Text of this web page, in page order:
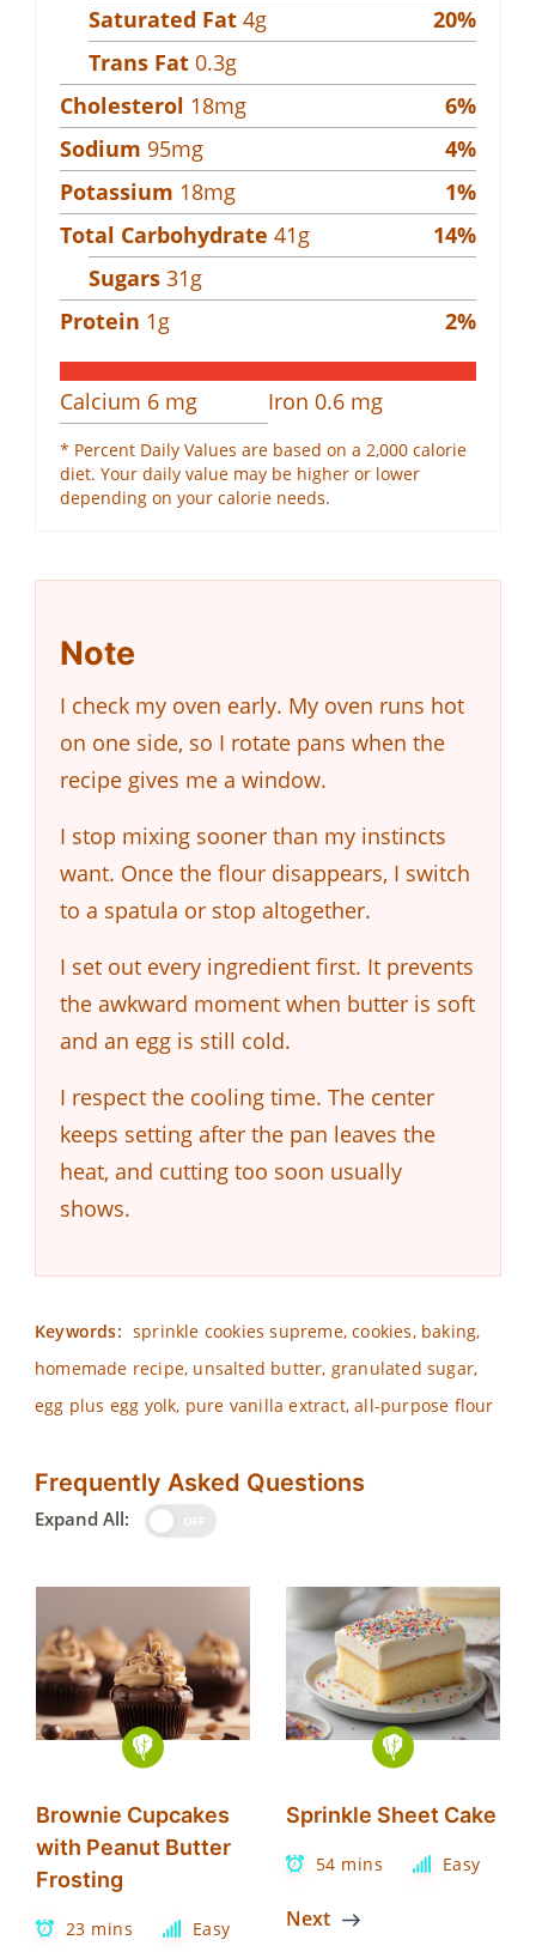
Saturated Fat 4g 20%
Trans Fat 0.3g
Cholesterol 18mg 6%
Sodium 95mg 4%
Potassium 18mg 1%
Total Carbohydrate 41g 14%
Sugars 31g
Protein 1g 2%
Calcium 6 mg Iron 0.6 mg
* Percent Daily Values are based on a 2,000 calorie
diet. Your daily value may be higher or lower
depending on your calorie needs.
Note
I check my oven early. My oven runs hot
on one side, so I rotate pans when the
recipe gives me a window.
I stop mixing sooner than my instincts
want. Once the flour disappears, I switch
to a spatula or stop altogether.
I set out every ingredient first. It prevents
the awkward moment when butter is soft
and an egg is still cold.
I respect the cooling time. The center
keeps setting after the pan leaves the
heat, and cutting too soon usually
shows.
Keywords: sprinkle cookies supreme, cookies, baking,
homemade recipe, unsalted butter, granulated sugar,
egg plus egg yolk, pure vanilla extract, all-purpose flour
Frequently Asked Questions
Expand All:
Brownie Cupcakes
with Peanut Butter
Frosting
23 mins Easy
Sprinkle Sheet Cake
54 mins Easy
Next